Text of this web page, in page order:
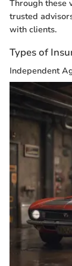
Through these
trusted
with clients.
Types of
Independent